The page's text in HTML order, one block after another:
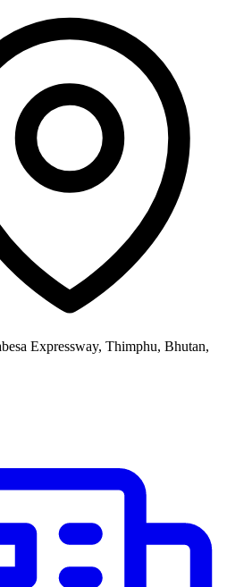
Expressway, Thimphu, Bhutan,